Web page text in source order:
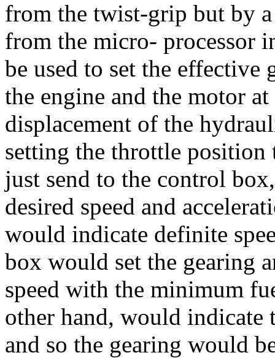
from the twist-grip but by
from the micro- processor
be used to set the effective
the engine and the motor
displacement of the
setting the throttle
just send to the control
desired speed and
would indicate definite
box would set the gearing
speed with the minimum
other hand, would indicate
and so the gearing would